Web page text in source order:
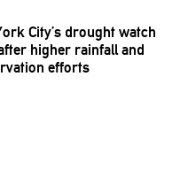
City’s drought watch
higher rainfall and
efforts